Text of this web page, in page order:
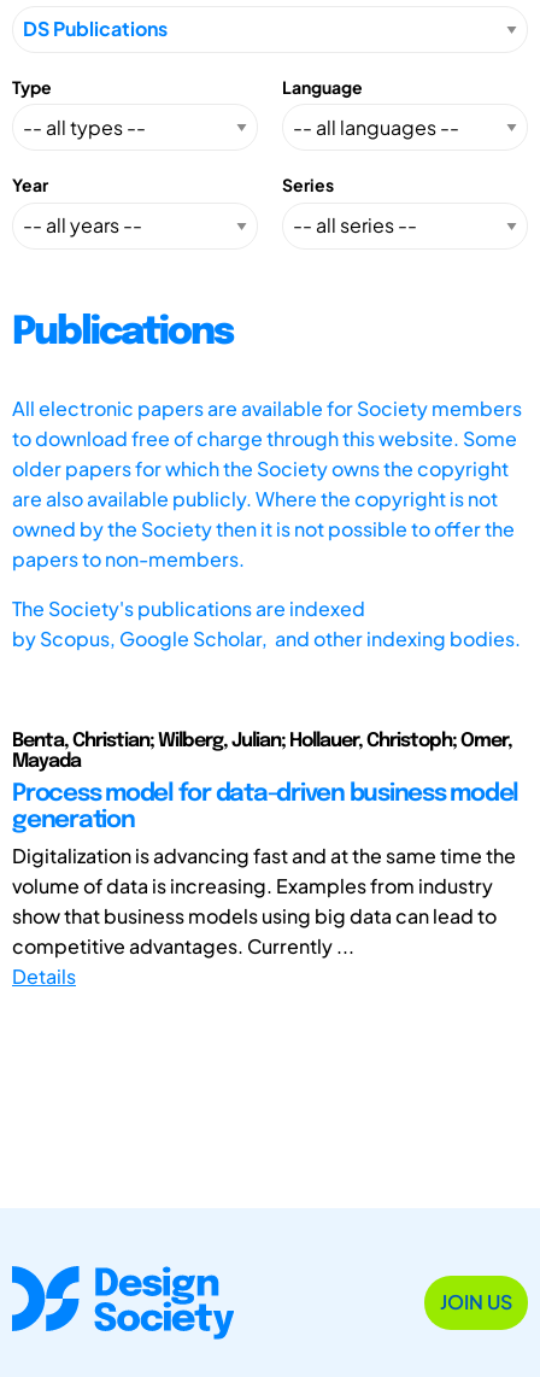
Type Language
Year Series
Publications
All electronic papers are available for Society members
to download free of charge through this website. Some
older papers for which the Society owns the copyright
are also available publicly. Where the copyright is not
owned by the Society then it is not possible to offer the
papers to non-members.
The Society's publications are indexed
byScopus, Google Scholar, and other indexing bodies.
Benta, Christian; Wilberg, Julian; Hollauer, Christoph; Omer,
Mayada
Process model for data-driven business model
generation
Digitalization is advancing fast and at the same time the
volume of data is increasing. Examples from industry
show that business models using big data can lead to
competitive advantages. Currently ...
Details
JOIN US